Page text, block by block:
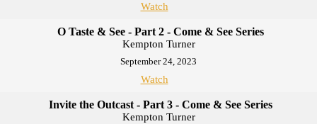
Watch
O Taste & See - Part 2 - Come & See Series
Kempton Turner
September 24, 2023
Watch
Invite the Outcast - Part 3 - Come & See Series
Kempton Turner